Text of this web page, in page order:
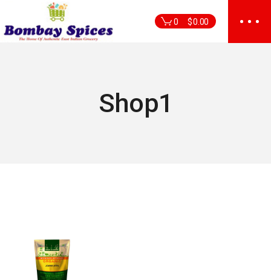
the
content
0 $0.00
Shop1